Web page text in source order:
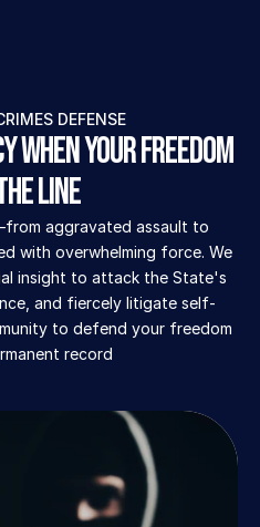
DEFENSE
When Your Freedom
Line
aggravated assault to
with overwhelming force. We
insight to attack the State's
and fiercely litigate self-
to defend your freedom
record